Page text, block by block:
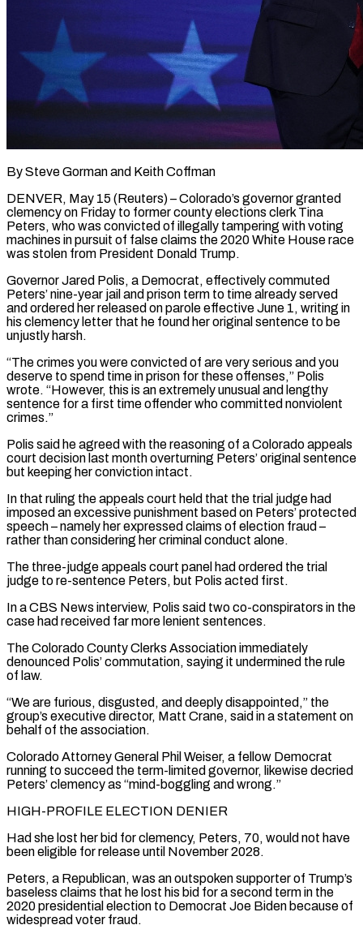
By Steve Gorman and Keith Coffman
DENVER, May 15 (Reuters) – Colorado’s governor granted
clemency on Friday to former county elections clerk Tina
Peters, who was convicted of illegally tampering with voting
machines in pursuit of false claims the 2020 White House race
was stolen from President Donald Trump.
Governor Jared Polis, a Democrat, effectively ​commuted
Peters’ nine-year jail and prison term to time already served
and ordered her released on parole ‌effective June 1, writing in
his clemency letter that he found her original sentence to be
unjustly harsh.
“The crimes you were convicted of are very serious and you
deserve to spend time in prison for these offenses,” Polis
wrote. “However, this is an extremely unusual and lengthy
sentence for a first time offender who committed nonviolent
crimes.”
Polis said he agreed with the reasoning of a Colorado appeals
court decision last month overturning ‌Peters’ ​original sentence
but keeping her conviction intact.
In that ruling the appeals court held ⁠that the trial judge had
imposed an ⁠excessive punishment based on Peters’ protected
speech – namely her expressed claims of election fraud –
rather than considering her criminal conduct alone.
The three-judge appeals court panel had ordered the trial
judge to re-sentence Peters, but Polis acted first.
In a CBS News interview, Polis said two co-conspirators in the
case had received far more lenient sentences.
The Colorado County Clerks ​Association immediately
denounced Polis’ commutation, saying it undermined the rule
of law.
“We are furious, disgusted, and deeply disappointed,” the
group’s executive director, Matt Crane, said in a statement on
behalf of the association.
Colorado Attorney General Phil Weiser, a fellow ⁠Democrat
running to succeed the term-limited governor, likewise decried
Peters’ clemency ⁠as “mind-boggling and wrong.”
HIGH-PROFILE ELECTION DENIER
Had she lost her bid for clemency, Peters, 70, would not have ​
been eligible for release until November 2028.
Peters, a Republican, was an outspoken supporter of Trump’s
baseless claims that he lost ​his bid for a second term in the
2020 presidential election to Democrat Joe Biden because ‌of
widespread voter fraud.